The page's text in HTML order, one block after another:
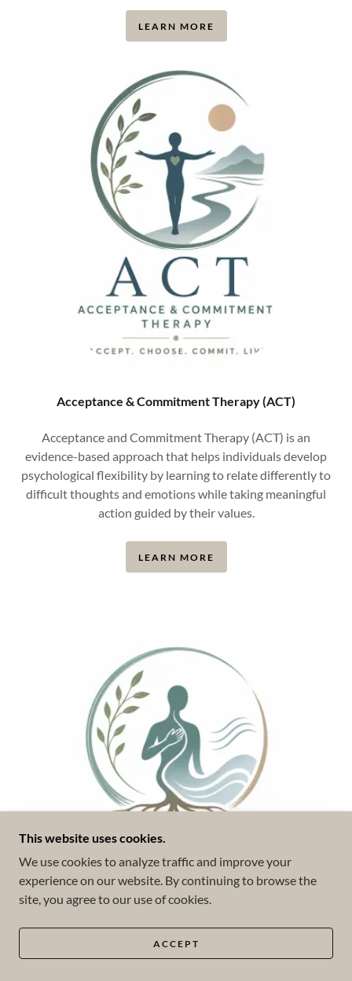
LEARN MORE
Acceptance & Commitment Therapy (ACT)
Acceptance and Commitment Therapy (ACT) is an
evidence-based approach that helps individuals develop
psychological flexibility by learning to relate differently to
difficult thoughts and emotions while taking meaningful
action guided by their values.
LEARN MORE
This website uses cookies.
We use cookies to analyze traffic and improve your
experience on our website. By continuing to browse the
site, you agree to our use of cookies.
ACCEPT